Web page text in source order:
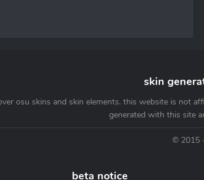
skin
osu skins and skin elements. this website is
generated with this site
© 2015
beta notice